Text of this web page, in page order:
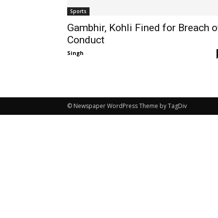
Sports
Gambhir, Kohli Fined for Breach
Conduct
Singh -
© Newspaper WordPress Theme by TagDiv